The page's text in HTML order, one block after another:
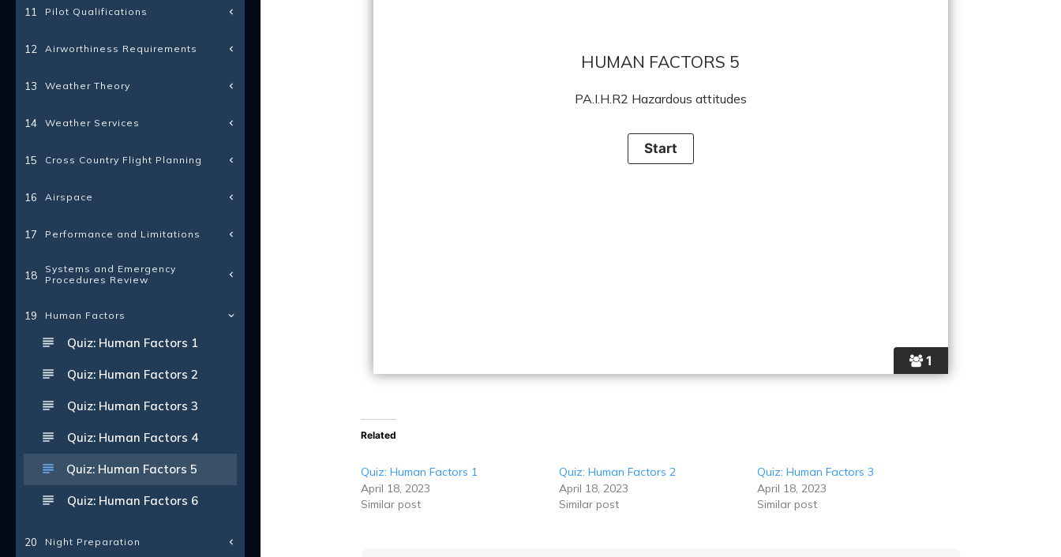
1
HUMAN FACTORS 5
PA.I.H.R2 Hazardous attitudes
Related
Quiz: Human Factors 1
April 18, 2023
Similar post
Quiz: Human Factors 2
April 18, 2023
Similar post
Quiz: Human Factors 3
April 18, 2023
Similar post
11 Pilot Qualifications
12 Airworthiness Requirements
13 Weather Theory
14 Weather Services
15 Cross Country Flight Planning
16 Airspace
17 Performance and Limitations
18
Systems and Emergency
Procedures Review
19 Human Factors
Quiz: Human Factors 1
Quiz: Human Factors 2
Quiz: Human Factors 3
Quiz: Human Factors 4
Quiz: Human Factors 5
Quiz: Human Factors 6
20 Night Preparation